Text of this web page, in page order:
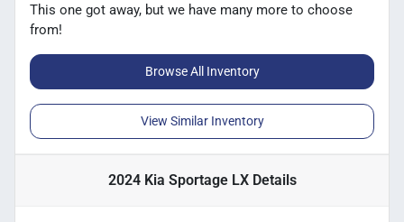
This one got away, but we have many more to choose
from!
Browse All Inventory
View Similar Inventory
2024 Kia Sportage LXDetails